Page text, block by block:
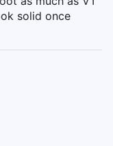
solid once